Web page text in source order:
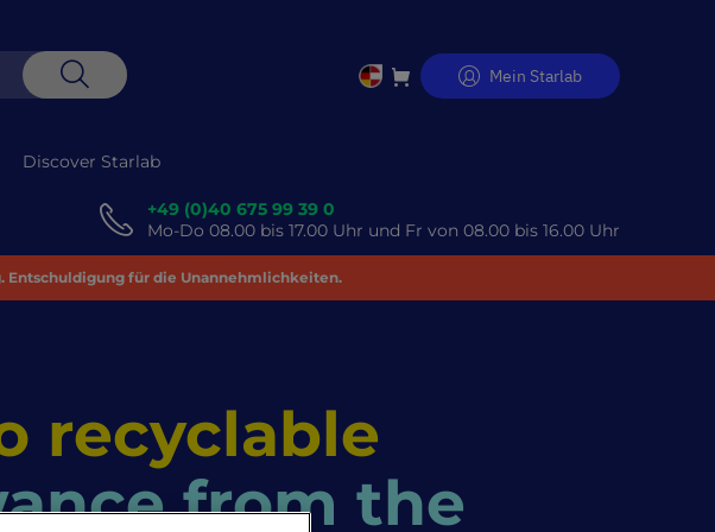
Direkt
Mein Starlab
Discover Starlab
+49 (0)40 675 99 39 0
Mo-Do 08.00 bis 17.00 Uhr und Fr von 08.00 bis 16.00 Uhr
Entschuldigung für die Unannehmlichkeiten.
recyclable
from the